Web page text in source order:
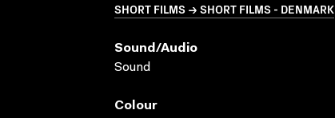
SHORT FILMS → SHORT FILMS - DENMARK
Sound/audio
Sound
Colour